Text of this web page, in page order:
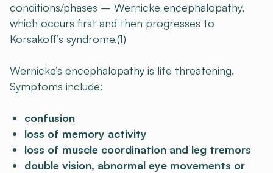
conditions/phases – Wernicke encephalopathy,
which occurs first and then progresses to
Korsakoff’s syndrome.(1)
Wernicke’s encephalopathy is life threatening.
Symptoms include:
confusion
loss of memory activity
loss of muscle coordination and leg tremors
double vision, abnormal eye movements or